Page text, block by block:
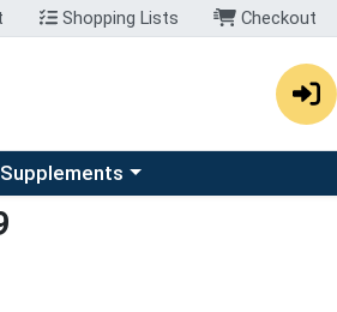
Shopping Lists Checkout
a category menu